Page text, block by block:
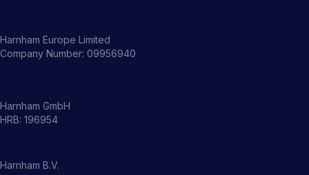
Harnham Europe Limited
Company Number: 09956940
Harnham GmbH
HRB: 196954
Harnham B.V.